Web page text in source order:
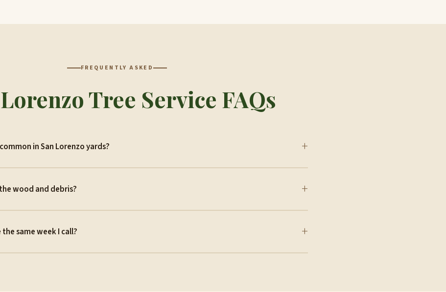
FREQUENTLY ASKED
Tree Service FAQs
in San Lorenzo yards? +
wood and debris? +
same week I call? +